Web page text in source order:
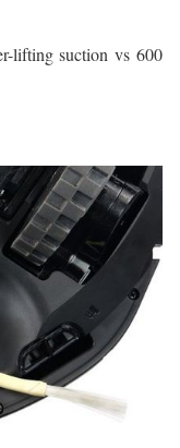
lifting suction vs 600